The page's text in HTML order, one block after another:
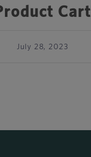
Cart
July 28, 2023